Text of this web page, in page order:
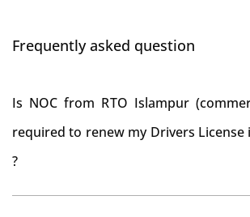
Frequently asked question
Is NOC from RTO Islampur
required to renew my Drivers
?